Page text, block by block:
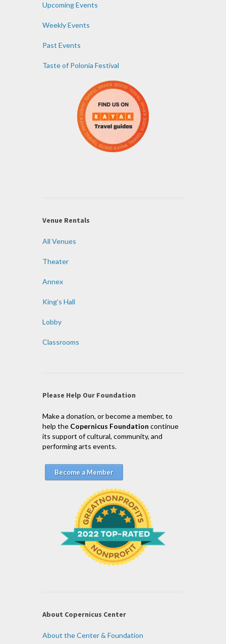
Upcoming Events
Weekly Events
Past Events
Taste of Polonia Festival
Venue Rentals
All Venues
Theater
Annex
King’s Hall
Lobby
Classrooms
Please Help Our Foundation
Make a donation, or become a member, to
help the Copernicus Foundation continue
its support of cultural, community, and
performing arts events.
Become a Member
About Copernicus Center
About the Center & Foundation